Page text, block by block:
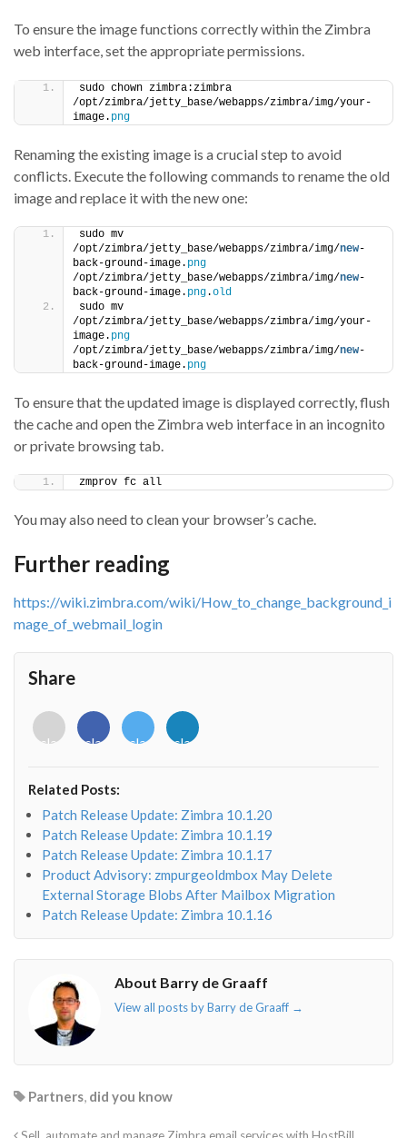
To ensure the image functions correctly within the Zimbra
web interface, set the appropriate permissions.
sudo chown zimbra:zimbra
/opt/zimbra/jetty_base/webapps/zimbra/img/your-
image. png
Renaming the existing image is a crucial step to avoid
conflicts. Execute the following commands to rename the old
image and replace it with the new one:
sudo mv
/opt/zimbra/jetty_base/webapps/zimbra/img/new-
back-ground-image. png
/opt/zimbra/jetty_base/webapps/zimbra/img/new-
back-ground-image. png.old
sudo mv
/opt/zimbra/jetty_base/webapps/zimbra/img/your-
image. png
/opt/zimbra/jetty_base/webapps/zimbra/img/new-
back-ground-image. png
To ensure that the updated image is displayed correctly, flush
the cache and open the Zimbra web interface in an incognito
or private browsing tab.
zmprov fc all
You may also need to clean your browser’s cache.
Further reading
https://wiki.zimbra.com/wiki/How_to_change_background_i
mage_of_webmail_login
Share
<i
class="fab
o"></i>
<i
class="fab
f"></i>
<i
class="fab
<i
class="fab
Related Posts:
Patch Release Update: Zimbra 10.1.20
Patch Release Update: Zimbra 10.1.19
Patch Release Update: Zimbra 10.1.17
Product Advisory: zmpurgeoldmbox May Delete
External Storage Blobs After Mailbox Migration
Patch Release Update: Zimbra 10.1.16
About Barry de Graaff
View all posts by Barry de Graaff →
Partners, did you know